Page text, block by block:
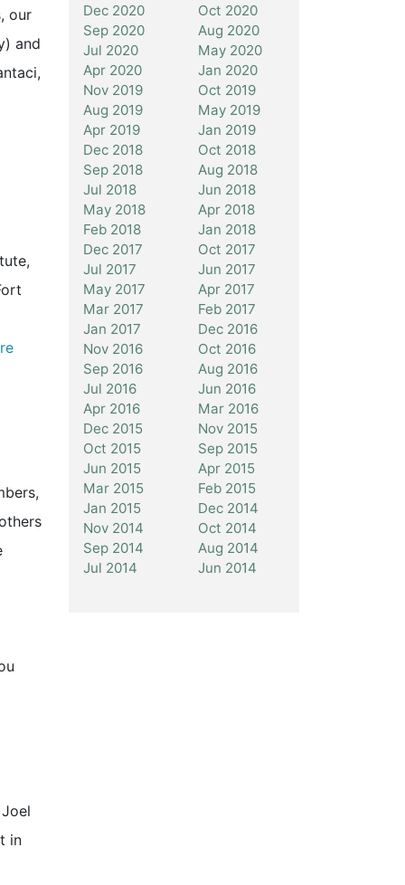
our
and
in
Dec 2020
Oct 2020
Sep 2020
Aug 2020
Jul 2020
May 2020
Apr 2020
Jan 2020
Nov 2019
Oct 2019
Aug 2019
May 2019
Apr 2019
Jan 2019
Dec 2018
Oct 2018
Sep 2018
Aug 2018
Jul 2018
Jun 2018
May 2018
Apr 2018
Feb 2018
Jan 2018
Dec 2017
Oct 2017
Jul 2017
Jun 2017
May 2017
Apr 2017
Mar 2017
Feb 2017
Jan 2017
Dec 2016
Nov 2016
Oct 2016
Sep 2016
Aug 2016
Jul 2016
Jun 2016
Apr 2016
Mar 2016
Dec 2015
Nov 2015
Oct 2015
Sep 2015
Jun 2015
Apr 2015
Mar 2015
Feb 2015
Jan 2015
Dec 2014
Nov 2014
Oct 2014
Sep 2014
Aug 2014
Jul 2014
Jun 2014